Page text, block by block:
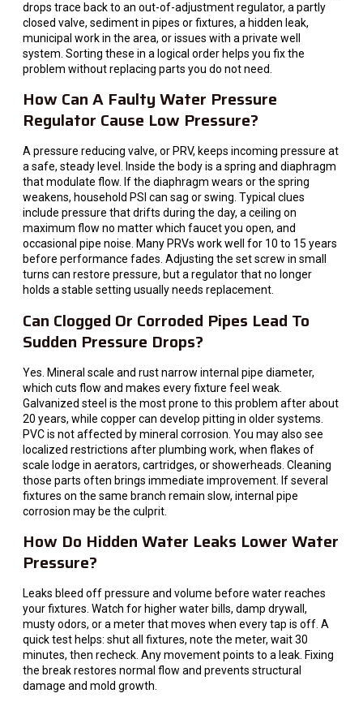
drops trace back to an out-of-adjustment regulator, a partly
closed valve, sediment in pipes or fixtures, a hidden leak,
municipal work in the area, or issues with a private well
system. Sorting these in a logical order helps you fix the
problem without replacing parts you do not need.
How Can A Faulty Water Pressure
Regulator Cause Low Pressure?
A pressure reducing valve, or PRV, keeps incoming pressure at
a safe, steady level. Inside the body is a spring and diaphragm
that modulate flow. If the diaphragm wears or the spring
weakens, household PSI can sag or swing. Typical clues
include pressure that drifts during the day, a ceiling on
maximum flow no matter which faucet you open, and
occasional pipe noise. Many PRVs work well for 10 to 15 years
before performance fades. Adjusting the set screw in small
turns can restore pressure, but a regulator that no longer
holds a stable setting usually needs replacement.
Can Clogged Or Corroded Pipes Lead To
Sudden Pressure Drops?
Yes. Mineral scale and rust narrow internal pipe diameter,
which cuts flow and makes every fixture feel weak.
Galvanized steel is the most prone to this problem after about
20 years, while copper can develop pitting in older systems.
PVC is not affected by mineral corrosion. You may also see
localized restrictions after plumbing work, when flakes of
scale lodge in aerators, cartridges, or showerheads. Cleaning
those parts often brings immediate improvement. If several
fixtures on the same branch remain slow, internal pipe
corrosion may be the culprit.
How Do Hidden Water Leaks Lower Water
Pressure?
Leaks bleed off pressure and volume before water reaches
your fixtures. Watch for higher water bills, damp drywall,
musty odors, or a meter that moves when every tap is off. A
quick test helps: shut all fixtures, note the meter, wait 30
minutes, then recheck. Any movement points to a leak. Fixing
the break restores normal flow and prevents structural
damage and mold growth.